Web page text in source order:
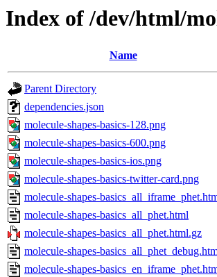
Index of /dev/html/
Name
Parent Directory
dependencies.json
molecule-shapes-basics-128.png
molecule-shapes-basics-600.png
molecule-shapes-basics-ios.png
molecule-shapes-basics-twitter-card.png
molecule-shapes-
molecule-shapes-basics_all_phet.html
molecule-shapes-basics_all_phet.html.gz
molecule-shapes-
molecule-shapes-